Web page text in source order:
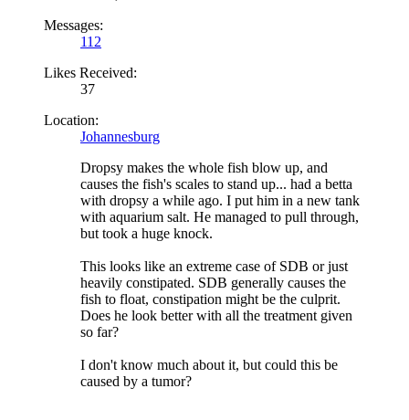
Messages:
112
Likes Received:
37
Location:
Johannesburg
Dropsy makes the whole fish blow up, and
causes the fish's scales to stand up... had a betta
with dropsy a while ago. I put him in a new tank
with aquarium salt. He managed to pull through,
but took a huge knock.
This looks like an extreme case of SDB or just
heavily constipated. SDB generally causes the
fish to float, constipation might be the culprit.
Does he look better with all the treatment given
so far?
I don't know much about it, but could this be
caused by a tumor?